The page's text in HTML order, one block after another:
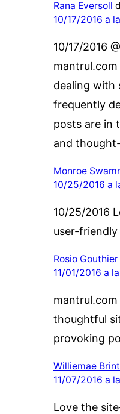
Rana Eversoll
10/17/2016 a
10/17/2016
dealing with
frequently
posts are in
and
Monroe
10/25/2016 a
10/25/2016
user-
Rosio Gouthier
11/01/2016 a
thoughtful
provoking
Williemae
11/07/2016 a
Love the